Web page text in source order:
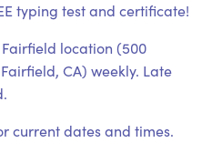
typing test and certificate!
location (500
CA) weekly. Late
current dates and times.